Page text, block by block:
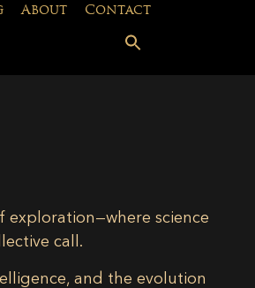
About Contact
science
call.
and the evolution